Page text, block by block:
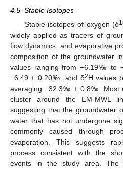
4.5. Stable Isotopes
Stable isotopes of oxygen (δ
widely applied as tracers of
flow dynamics, and evaporative
composition of the groundwater
values ranging from −6.19‰ to
−6.49 ± 0.20‰, and δ2H values
averaging −32.3‰ ± 0.8‰. Most
cluster around the EM-MWL
suggesting that the groundwater
water that has not undergone
commonly caused through
evaporation. This suggests
process consistent with the
events in the study area. The